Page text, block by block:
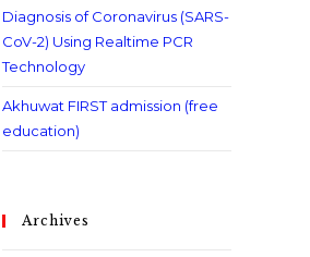
Diagnosis of Coronavirus (SARS-
CoV-2) Using Realtime PCR
Technology
Akhuwat FIRST admission (free
education)
Archives